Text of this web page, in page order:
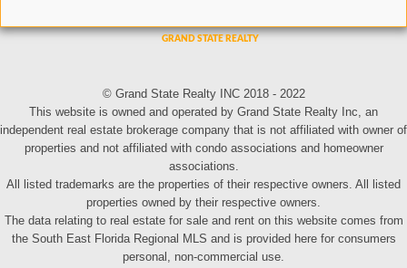
© Grand State Realty INC 2018 - 2022
This website is owned and operated by Grand State Realty Inc, an
independent real estate brokerage company that is not affiliated with owner of
properties and not affiliated with condo associations and homeowner
associations.
All listed trademarks are the properties of their respective owners. All listed
properties owned by their respective owners.
The data relating to real estate for sale and rent on this website comes from
the South East Florida Regional MLS and is provided here for consumers
personal, non-commercial use.